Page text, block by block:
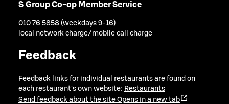
S Group Co-op Member Service
010 76 5858 (weekdays 9-16)
local network charge/mobile call charge
Feedback
Feedback links for individual restaurants are found on
each restaurant's own website: Restaurants
Send feedback about the site Opens in a new tab